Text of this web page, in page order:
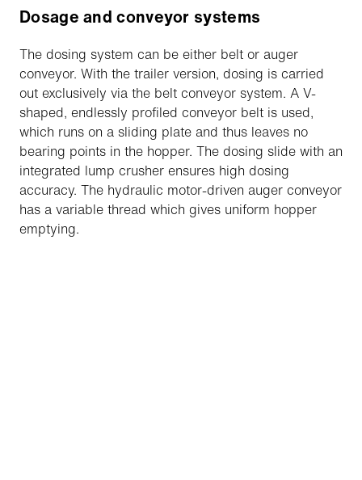
Dosage and conveyor systems
The dosing system can be either belt or auger
conveyor. With the trailer version, dosing is carried
out exclusively via the belt conveyor system. A V-
shaped, endlessly profiled conveyor belt is used,
which runs on a sliding plate and thus leaves no
bearing points in the hopper. The dosing slide with an
integrated lump crusher ensures high dosing
accuracy. The hydraulic motor-driven auger conveyor
has a variable thread which gives uniform hopper
emptying.